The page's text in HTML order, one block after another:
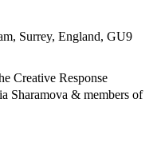
Surrey, England, GU9
Creative Response
Sharamova & members of